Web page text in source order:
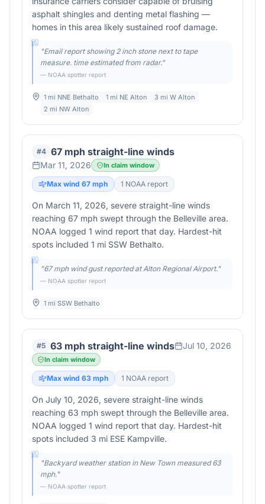
asphalt shingles and denting metal flashing —
homes in this area likely sustained roof damage.
"Email report showing 2 inch stone next to tape
measure. time estimated from radar."
— NOAA spotter report
1 mi NNE Bethalto 1 mi NE Alton
3 mi W Alton
2 mi NW Alton
#4 67 mph straight-line winds
Mar 11, 2026 In claim window
Max wind 67 mph 1 NOAA report
On March 11, 2026, severe straight-line winds
reaching 67 mph swept through the Belleville area.
NOAA logged 1 wind report that day. Hardest-hit
spots included 1 mi SSW Bethalto.
"67 mph wind gust reported at Alton Regional Airport."
— NOAA spotter report
1 mi SSW Bethalto
#5 63 mph straight-line winds Jul 10, 2026
In claim window
Max wind 63 mph 1 NOAA report
On July 10, 2026, severe straight-line winds
reaching 63 mph swept through the Belleville area.
NOAA logged 1 wind report that day. Hardest-hit
spots included 3 mi ESE Kampville.
"Backyard weather station in New Town measured 63
mph."
— NOAA spotter report